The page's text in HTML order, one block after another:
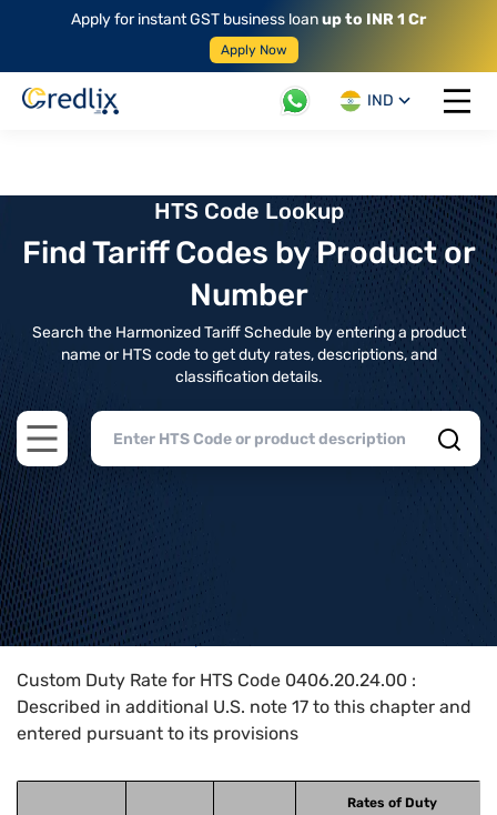
Apply for instant GST business loanup to INR 1 Cr
Apply Now
IND
Open
HTS Code Lookup
Find Tariff Codes by Product or
Number
Search the Harmonized Tariff Schedule by entering a product
name or HTS code to get duty rates, descriptions, and
classification details.
Open main menu
Home>HTS Codes> Chapter
Custom Duty Rate for HTS Code 0406.20.24.00 :
Described in additional U.S. note 17 to this chapter and
entered pursuant to its provisions
Rates of Duty